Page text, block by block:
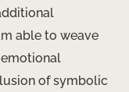
able to weave
of symbolic